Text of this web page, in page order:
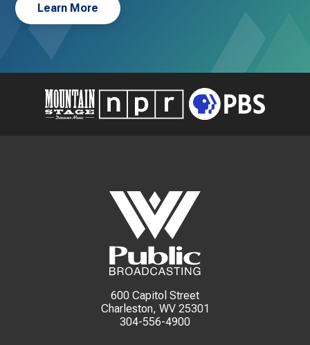
Learn More
600 Capitol Street
Charleston, WV 25301
304-556-4900